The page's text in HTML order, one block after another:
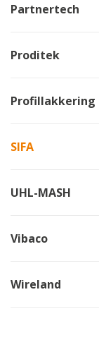
Partnertech
Proditek
Profillakkering
SIFA
UHL-MASH
Vibaco
Wireland